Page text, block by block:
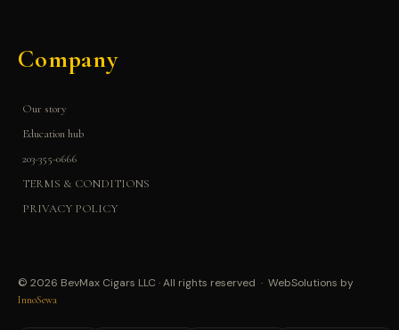
Company
Our story
Education hub
203-355-0666
TERMS & CONDITIONS
PRIVACY POLICY
© 2026 BevMax Cigars LLC · All rights reserved · WebSolutions by
InnoSewa